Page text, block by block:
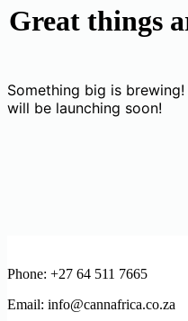
Great things
Something big is
will be launching soon!
Phone: +27 64 511 7665
Email: info@cannafrica.co.za